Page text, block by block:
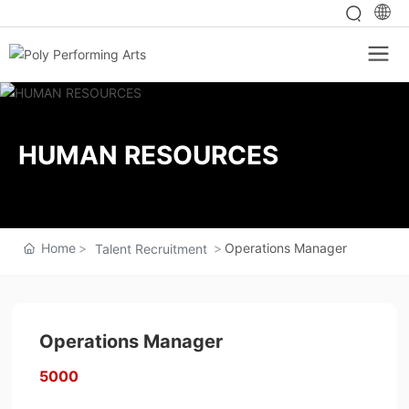
HUMAN RESOURCES
Home Talent Recruitment Operations Manager
Operations Manager
5000